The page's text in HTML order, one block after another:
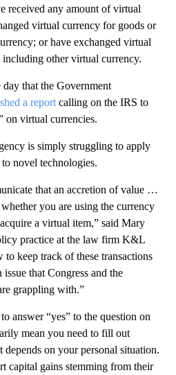
received any amount of virtual
virtual currency for goods or
or have exchanged virtual
other virtual currency.
day that the Government
a report calling on the IRS to
on virtual currencies.
is simply struggling to apply
novel technologies.
that an accretion of value …
you are using the currency
a virtual item,” said Mary
practice at the law firm K&L
keep track of these transactions
that Congress and the
grappling with.”
answer “yes” to the question on
mean you need to fill out
depends on your personal situation.
capital gains stemming from their